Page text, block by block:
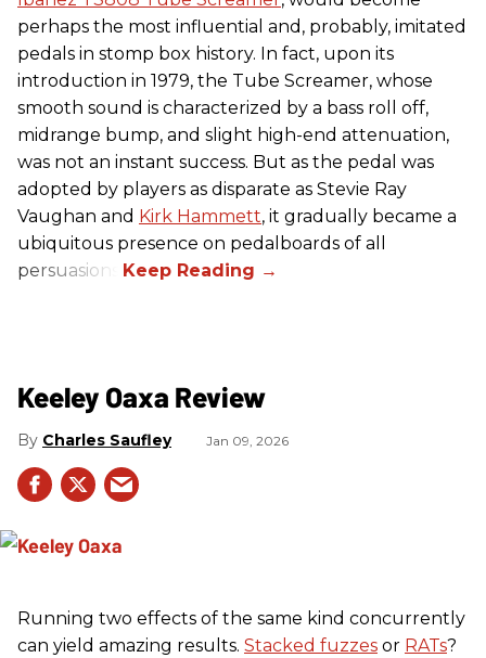
perhaps the most influential and, probably, imitated
pedals in stomp box history. In fact, upon its
introduction in 1979, the Tube Screamer, whose
smooth sound is characterized by a bass roll off,
midrange bump, and slight high-end attenuation,
was not an instant success. But as the pedal was
adopted by players as disparate as Stevie Ray
Vaughan and Kirk Hammett, it gradually became a
ubiquitous presence on pedalboards of all
persuasions.
Keeley Oaxa Review
Charles Saufley Jan 09, 2026
Running two effects of the same kind concurrently
can yield amazing results. Stacked fuzzes or RATs?